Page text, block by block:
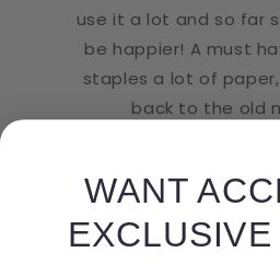
use it a lot and so far
be happier! A must
staples a lot of
back to the old
WANT